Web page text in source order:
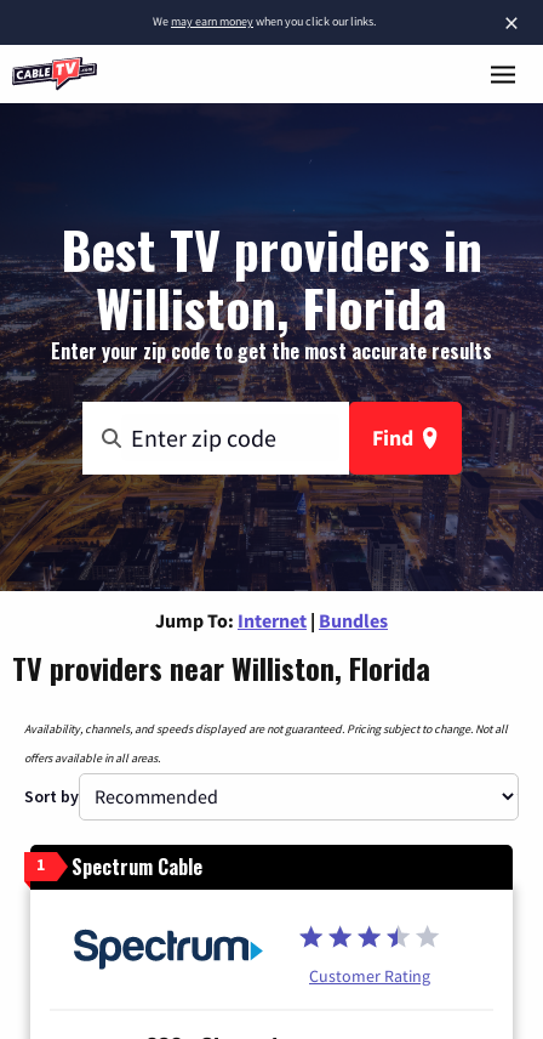
×
Wemay earn moneywhen you click our links.
Best TV providers in
Williston, Florida
Enter your zip code to get the most accurate results
Find
Jump To: Internet | Bundles
TV providers near Williston, Florida
Availability, channels, and speeds displayed are not guaranteed. Pricing subject to change. Not all
offers available in all areas.
Sort by
1 Spectrum Cable
Customer Rating